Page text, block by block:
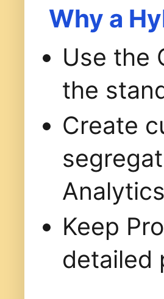
Why a
Use the
the
Create
Keep
detailed